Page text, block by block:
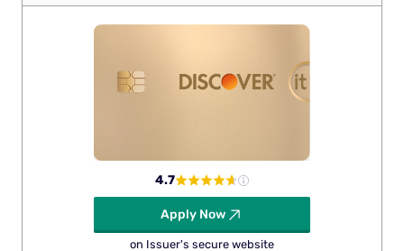
4.7
Apply Now
on Issuer's secure website